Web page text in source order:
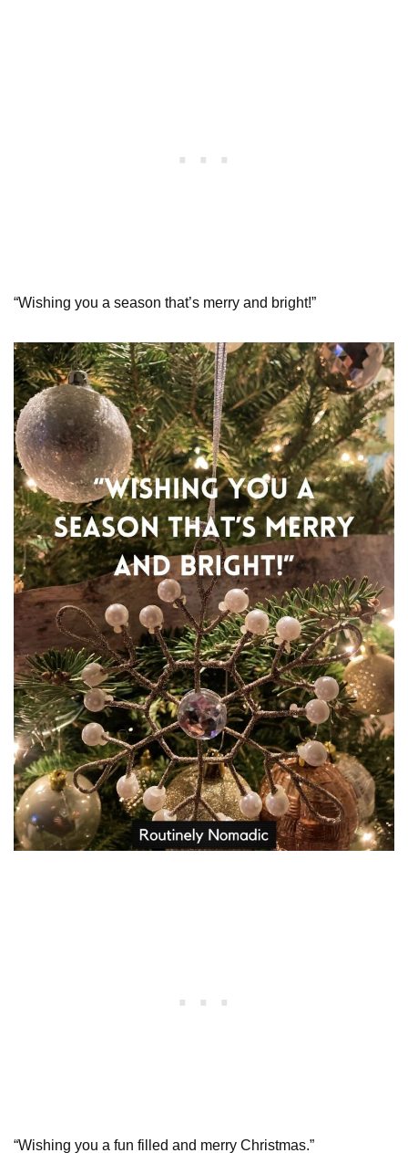
“Wishing you a season that’s merry and bright!”
“Wishing you a fun filled and merry Christmas.”